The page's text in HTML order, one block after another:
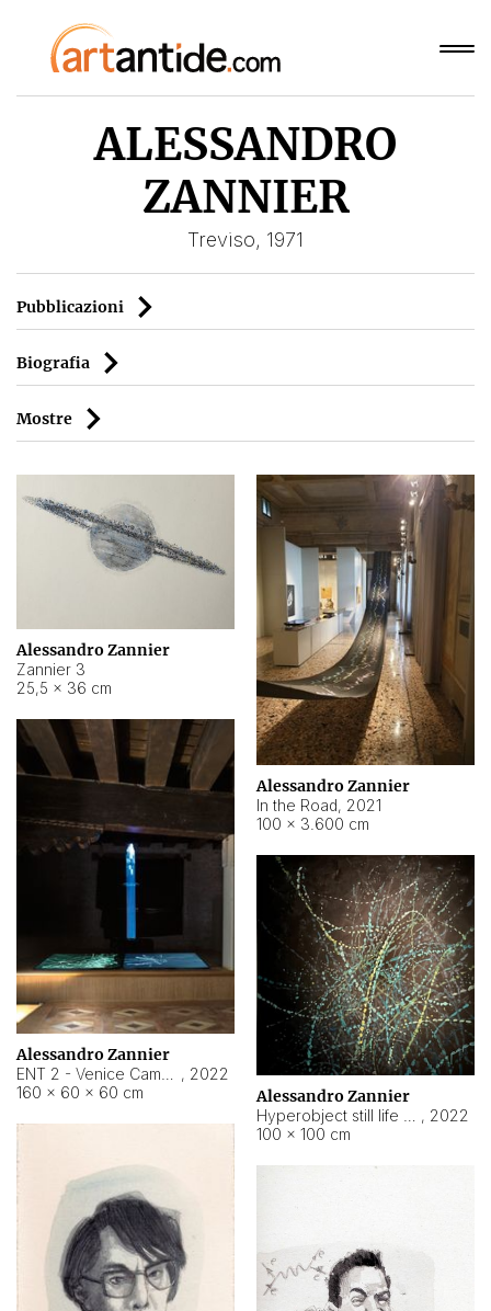
ALESSANDRO
ZANNIER
Treviso, 1971
Pubblicazioni
Biografia
Mostre
Alessandro Zannier
Zannier 3
25,5 × 36 cm
Alessandro Zannier
In the Road, 2021
100 × 3.600 cm
Alessandro Zannier
, 2022
160 × 60 × 60 cm
Alessandro Zannier
, 2022
100 × 100 cm